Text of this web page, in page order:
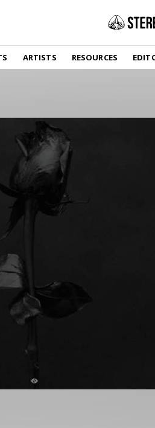
ARTISTS RESOURCES
SHOP
Vinyl and merch
music and journalism.
GET THE NEWSLETTER
Curated new music in
CONTACT US